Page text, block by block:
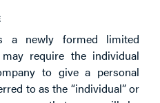
a newly formed limited
require the individual
to give a personal
to as the “individual” or